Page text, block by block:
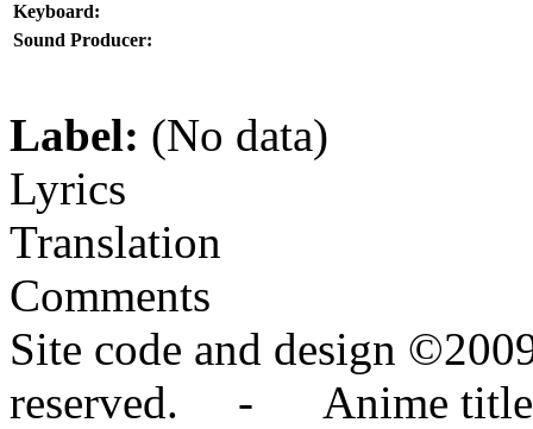
Keyboard:
Sound Producer:
Label: (No data)
Lyrics
Translation
Comments
Site code and design
reserved. - Anime titles,